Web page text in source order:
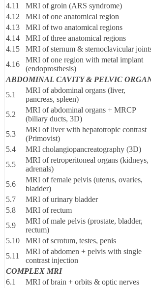
4.11
MRI of groin (ARS syndrome)
4.12
MRI of one anatomical region
4.13
MRI of two anatomical regions
4.14
MRI of three anatomical regions
4.15
MRI of sternum & sternoclavicular
4.16
MRI of one region with metal implant
(endoprosthesis)
ABDOMINAL CAVITY & PELVIC
5.1
MRI of abdominal organs (liver,
pancreas, spleen)
5.2
MRI of abdominal organs + MRCP
(biliary ducts, 3D)
5.3
MRI of liver with hepatotropic contrast
(Primovist)
5.4
MRI cholangiopancreatography (3D)
5.5
MRI of retroperitoneal organs (kidneys,
adrenals)
5.6
MRI of female pelvis (uterus, ovaries,
bladder)
5.7
MRI of urinary bladder
5.8
MRI of rectum
5.9
MRI of male pelvis (prostate, bladder,
rectum)
5.10
MRI of scrotum, testes, penis
5.11
MRI of abdomen + pelvis with single
contrast injection
COMPLEX MRI
6.1
MRI of brain + orbits & optic nerves